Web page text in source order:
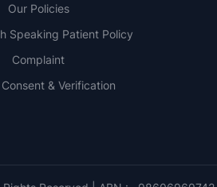
Our Policies
Speaking Patient Policy
Complaint
& Verification